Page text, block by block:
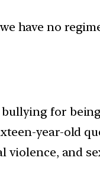
have no
for
year-old
and